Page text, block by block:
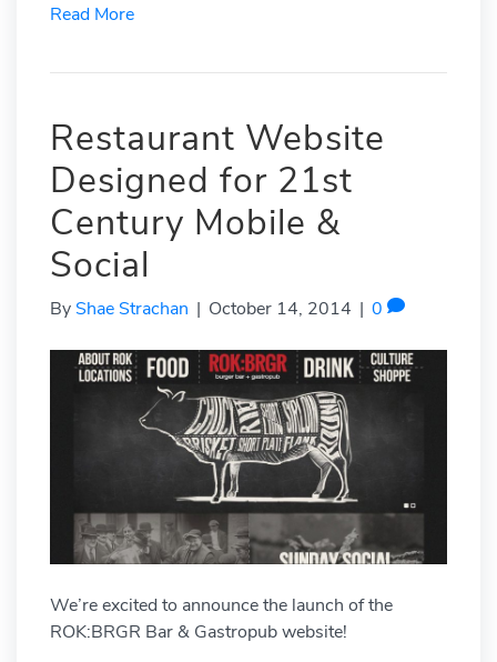
Read More
Restaurant Website
Designed for 21st
Century Mobile &
Social
By Shae Strachan | October 14, 2014 | 0
We’re excited to announce the launch of the
ROK:BRGR Bar & Gastropub website!